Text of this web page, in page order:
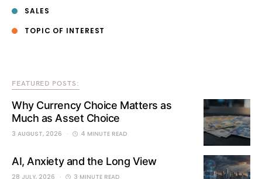
SALES
TOPIC OF INTEREST
FEATURED POSTS:
Why Currency Choice Matters as
Much as Asset Choice
3 AUGUST, 2026 4 MINUTE READ
AI, Anxiety and the Long View
28 JULY, 2026 3 MINUTE READ